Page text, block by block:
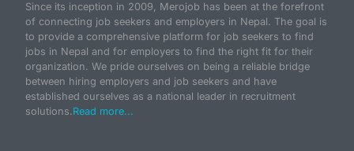
Since its inception in 2009, Merojob has been at the forefront
of connecting job seekers and employers in Nepal. The goal is
to provide a comprehensive platform for job seekers to find
jobs in Nepal and for employers to find the right fit for their
organization. We pride ourselves on being a reliable bridge
between hiring employers and job seekers and have
established ourselves as a national leader in recruitment
solutions.Read more...